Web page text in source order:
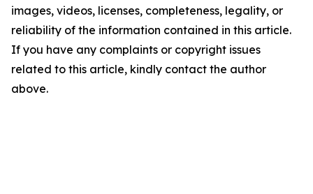
images, videos, licenses, completeness, legality, or
reliability of the information contained in this article.
If you have any complaints or copyright issues
related to this article, kindly contact the author
above.